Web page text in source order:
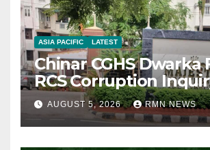
ASIA PACIFIC LATEST
Chinar CGHS Dwarka
RCS Corruption
AUGUST 5, 2026 RMN NEWS